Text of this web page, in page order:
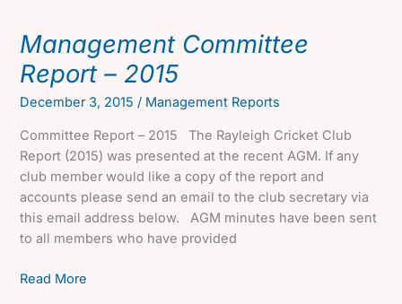
Management Committee
Report – 2015
December 3, 2015 / Management Reports
Committee Report – 2015 The Rayleigh Cricket Club
Report (2015) was presented at the recent AGM. If any
club member would like a copy of the report and
accounts please send an email to the club secretary via
this email address below. AGM minutes have been sent
to all members who have provided
Management
Read More